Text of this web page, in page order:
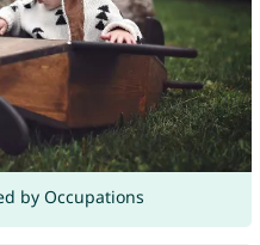
by Occupations